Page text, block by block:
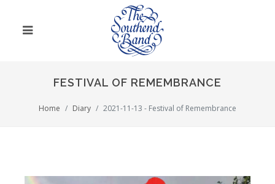
FESTIVAL OF REMEMBRANCE
Home Diary 2021-11-13 - Festival of Remembrance